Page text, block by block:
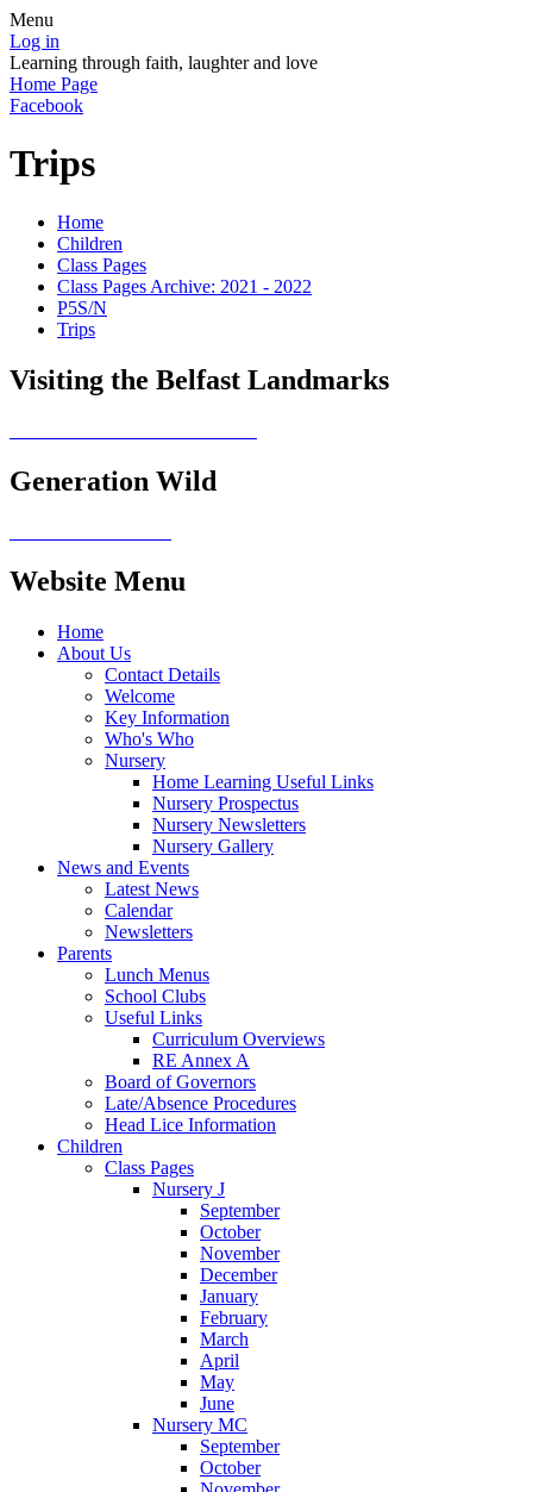
Menu
Log in
Learning through faith, laughter and love
Home Page
Facebook
Trips
Home
Children
Class Pages
Class Pages Archive: 2021 - 2022
P5S/N
Trips
Visiting the Belfast Landmarks
Generation Wild
Website Menu
Home
About Us
Contact Details
Welcome
Key Information
Who's Who
Nursery
Home Learning Useful Links
Nursery Prospectus
Nursery Newsletters
Nursery Gallery
News and Events
Latest News
Calendar
Newsletters
Parents
Lunch Menus
School Clubs
Useful Links
Curriculum Overviews
RE Annex A
Board of Governors
Late/Absence Procedures
Head Lice Information
Children
Class Pages
Nursery J
September
October
November
December
January
February
March
April
May
June
Nursery MC
September
October